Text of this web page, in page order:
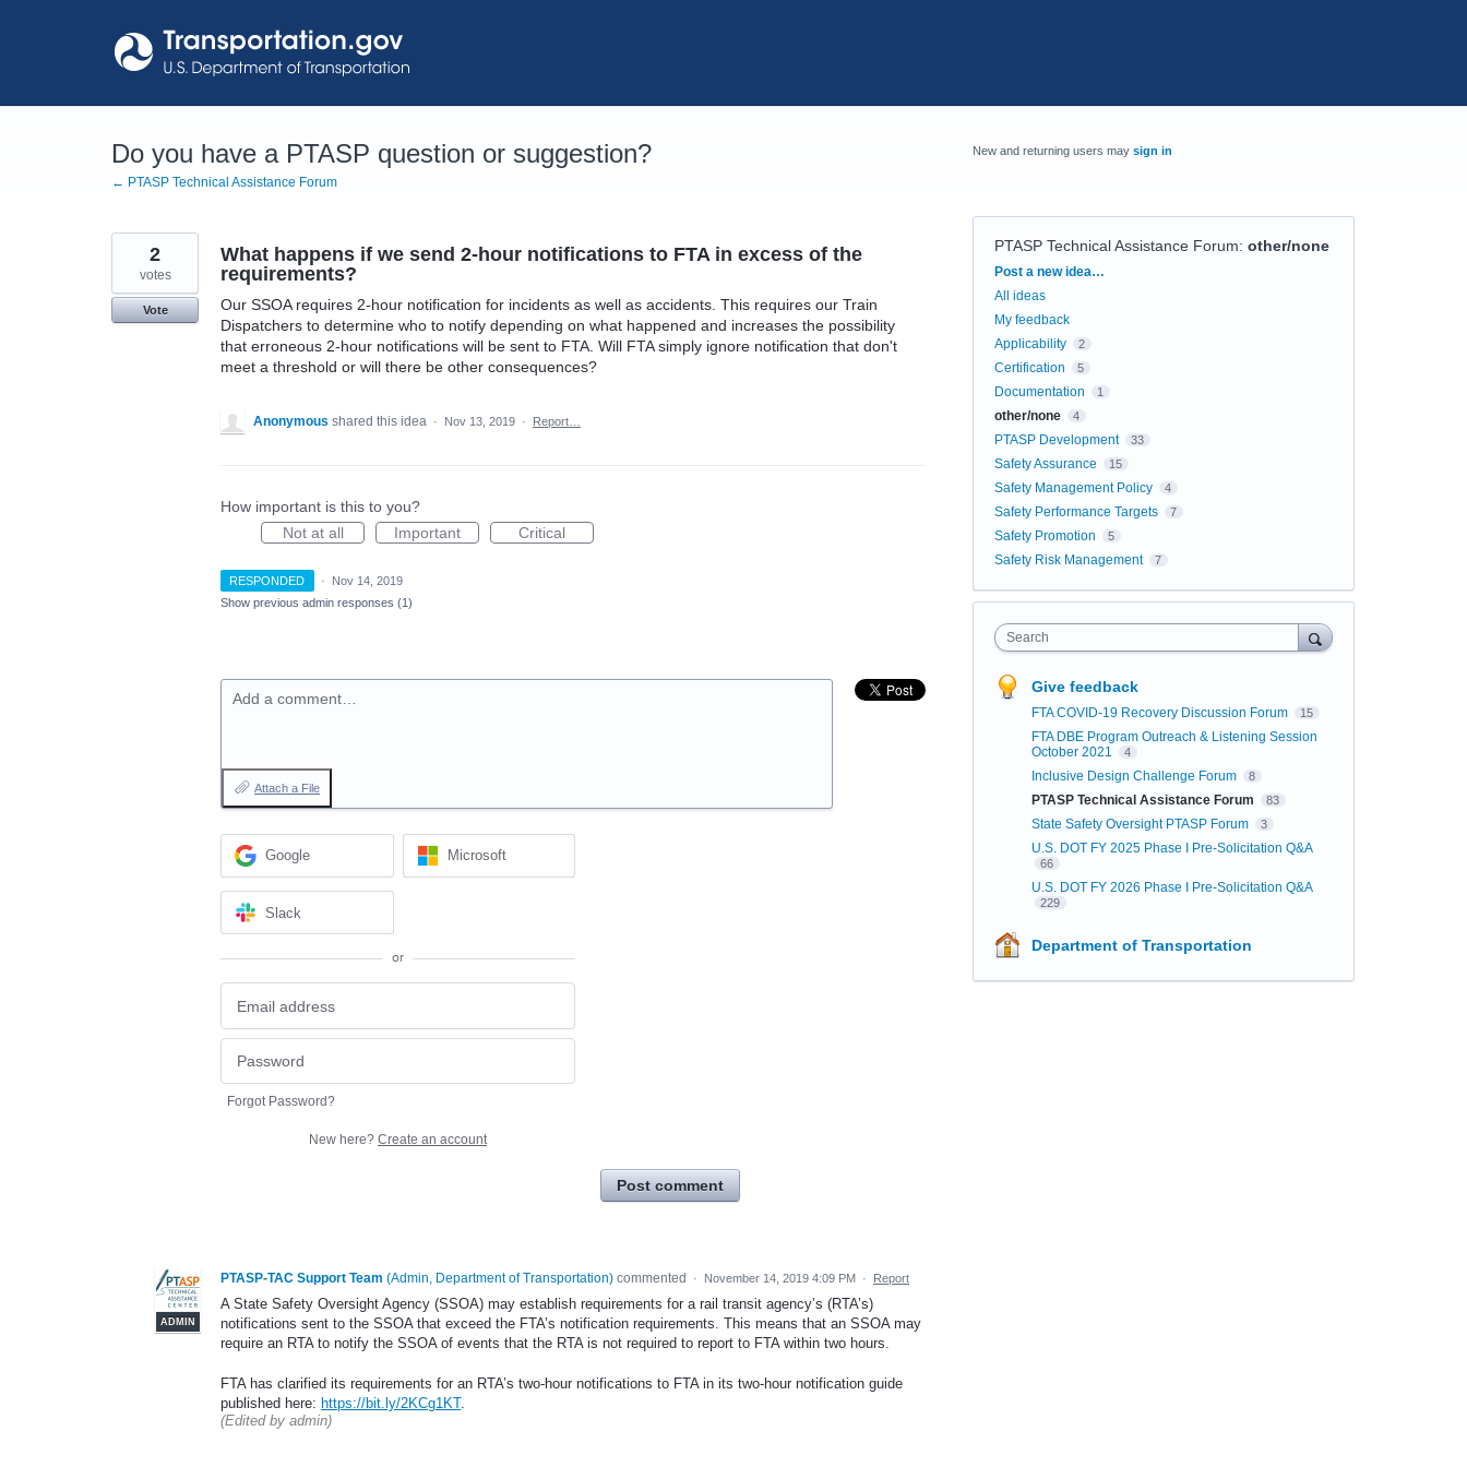
Do you have a PTASP question or suggestion?
← PTASP Technical Assistance Forum
What happens if we send 2-hour notifications to FTA in excess of the
requirements?
Our SSOA requires 2-hour notification for incidents as well as accidents. This requires our Train
Dispatchers to determine who to notify depending on what happened and increases the possibility
that erroneous 2-hour notifications will be sent to FTA. Will FTA simply ignore notification that don't
meet a threshold or will there be other consequences?
2
votes
Vote
Anonymous shared this idea · Nov 13, 2019 · Report…
How important is this to you?
Not at all
Important Critical
RESPONDED ·
Nov 14, 2019
Show previous admin responses (1)
Add a comment…
Attach a File
Google Microsoft
Slack
or
Forgot Password?
New here? Create an account
Post comment
ADMIN
PTASP-TAC Support Team (Admin, Department of Transportation) commented · November 14, 2019 4:09 PM · Report
A State Safety Oversight Agency (SSOA) may establish requirements for a rail transit agency’s (RTA’s)
notifications sent to the SSOA that exceed the FTA’s notification requirements. This means that an SSOA may
require an RTA to notify the SSOA of events that the RTA is not required to report to FTA within two hours.
FTA has clarified its requirements for an RTA’s two-hour notifications to FTA in its two-hour notification guide
published here: https://bit.ly/2KCg1KT.
(Edited by admin)
New and returning users may sign in
PTASP Technical Assistance Forum: other/none
Categories
Post a new idea…
All ideas
My feedback
Applicability
2
Certification 5
Documentation 1
other/none 4
PTASP Development 33
Safety Assurance 15
Safety Management Policy 4
Safety Performance Targets 7
Safety Promotion 5
Safety Risk Management 7
Search
Give feedback
FTA COVID-19 Recovery Discussion Forum 15
FTA DBE Program Outreach & Listening Session
October 2021
4
Inclusive Design Challenge Forum 8
PTASP Technical Assistance Forum 83
State Safety Oversight PTASP Forum 3
U.S. DOT FY 2025 Phase I Pre-Solicitation Q&A
66
U.S. DOT FY 2026 Phase I Pre-Solicitation Q&A
229
Department of Transportation